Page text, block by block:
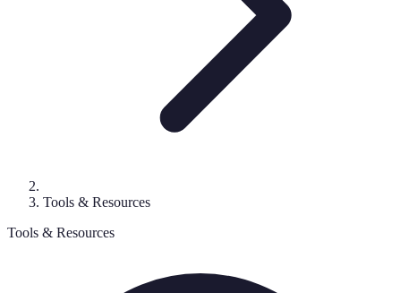
Tools & Resources
Tools & Resources